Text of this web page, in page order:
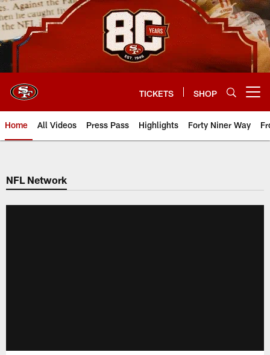
Skip
to
main
content
TICKETS SHOP
Home All Videos Press Pass Highlights Forty Niner Way
NFL Network